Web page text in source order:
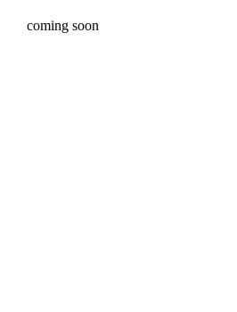
coming soon